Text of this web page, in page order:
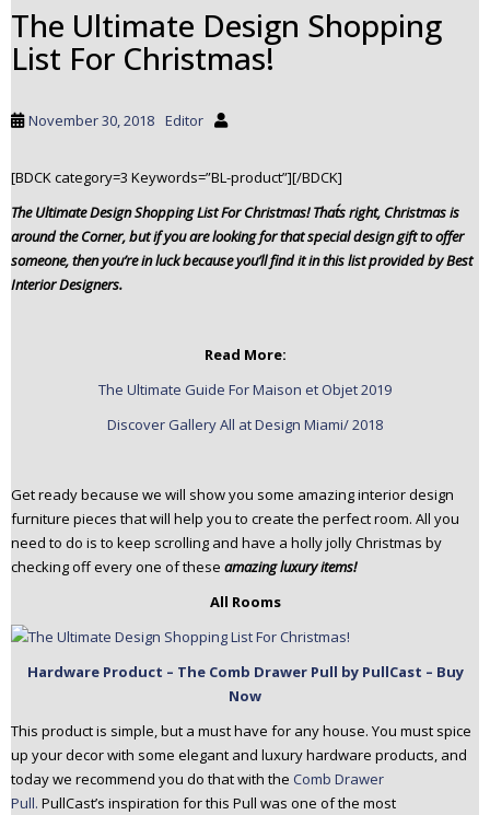
The Ultimate Design Shopping
List For Christmas!
November 30, 2018 Editor
[BDCK category=3 Keywords=”BL-product”][/BDCK]
The Ultimate Design Shopping List For Christmas! That´s right, Christmas is
around the Corner, but if you are looking for that special design gift to offer
someone, then you’re in luck because you’ll find it in this list provided by Best
Interior Designers.
Read More:
The Ultimate Guide For Maison et Objet 2019
Discover Gallery All at Design Miami/ 2018
Get ready because we will show you some amazing interior design
furniture pieces that will help you to create the perfect room. All you
need to do is to keep scrolling and have a holly jolly Christmas by
checking off every one of these amazing luxury items!
All Rooms
Hardware Product – The Comb Drawer Pull by PullCast – Buy
Now
This product is simple, but a must have for any house. You must spice
up your decor with some elegant and luxury hardware products, and
today we recommend you do that with the Comb Drawer
Pull. PullCast’s inspiration for this Pull was one of the most